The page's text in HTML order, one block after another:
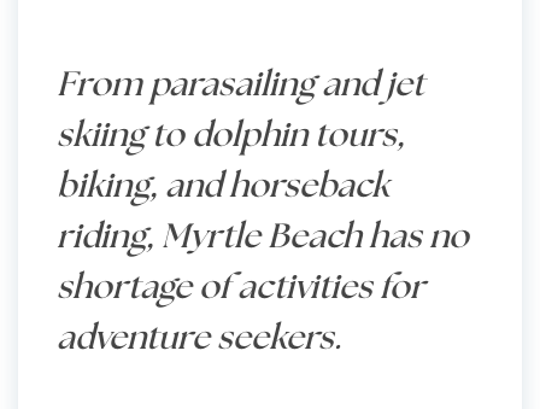
From parasailing and jet
skiing to dolphin tours,
biking, and horseback
riding, Myrtle Beach has no
shortage of activities for
adventure seekers.